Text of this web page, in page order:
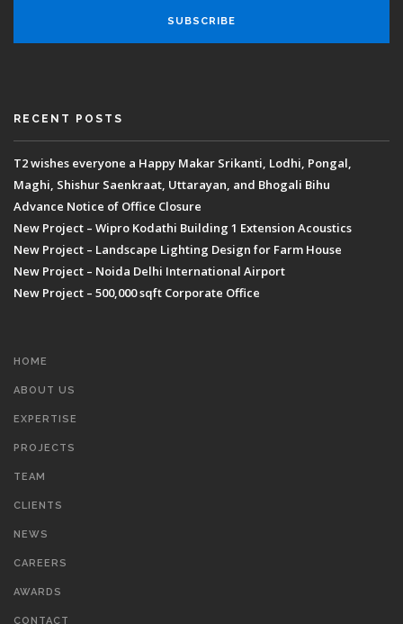
RECENT POSTS
T2 wishes everyone a Happy Makar Srikanti, Lodhi, Pongal,
Maghi, Shishur Saenkraat, Uttarayan, and Bhogali Bihu
Advance Notice of Office Closure
New Project – Wipro Kodathi Building 1 Extension Acoustics
New Project – Landscape Lighting Design for Farm House
New Project – Noida Delhi International Airport
New Project – 500,000 sqft Corporate Office
HOME
ABOUT US
EXPERTISE
PROJECTS
TEAM
CLIENTS
NEWS
CAREERS
AWARDS
CONTACT